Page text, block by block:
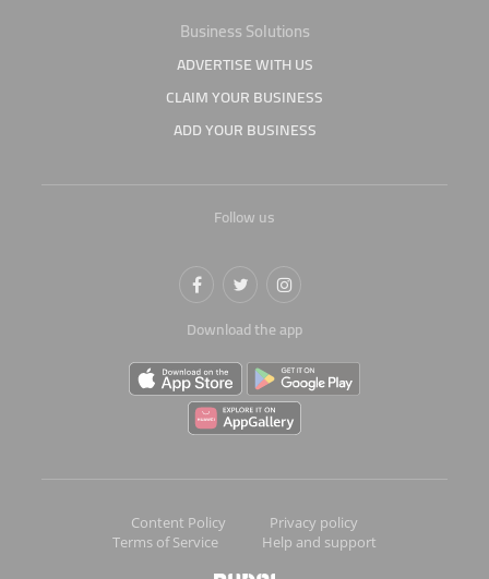
Business Solutions
ADVERTISE WITH US
CLAIM YOUR BUSINESS
ADD YOUR BUSINESS
Follow us
Download the app
Content Policy
Privacy policy
Terms of Service
Help and support